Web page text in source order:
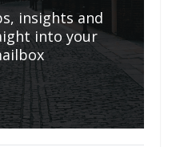
insights and
into your